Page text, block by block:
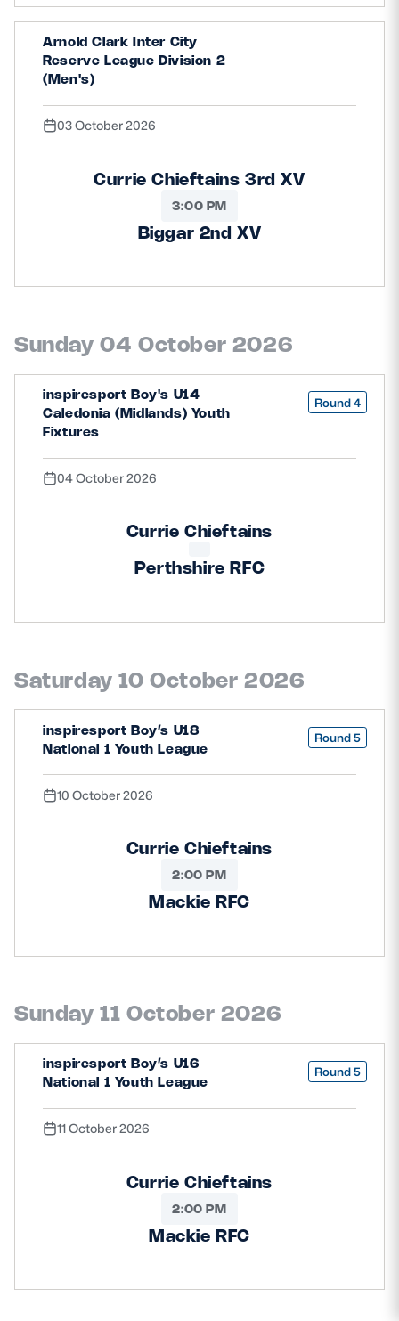
Arnold Clark Inter City
Reserve League Division 2
(Men's)
03 October 2026
Currie Chieftains 3rd XV
3:00 PM
Biggar 2nd XV
Sunday 04 October 2026
inspiresport Boy's U14
Caledonia (Midlands) Youth
Fixtures
Round 4
04 October 2026
Currie Chieftains
Perthshire RFC
Saturday 10 October 2026
inspiresport Boy’s U18
National 1 Youth League
Round 5
10 October 2026
Currie Chieftains
2:00 PM
Mackie RFC
Sunday 11 October 2026
inspiresport Boy’s U16
National 1 Youth League
Round 5
11 October 2026
Currie Chieftains
2:00 PM
Mackie RFC